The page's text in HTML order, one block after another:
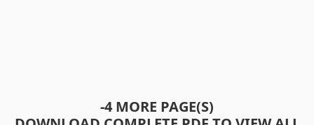
-4 MORE PAGE(S)